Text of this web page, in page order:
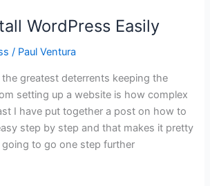
WordPress Easily
/ Paul Ventura
greatest deterrents keeping the
setting up a website is how complex
I have put together a post on how to
step by step and that makes it pretty
going to go one step further